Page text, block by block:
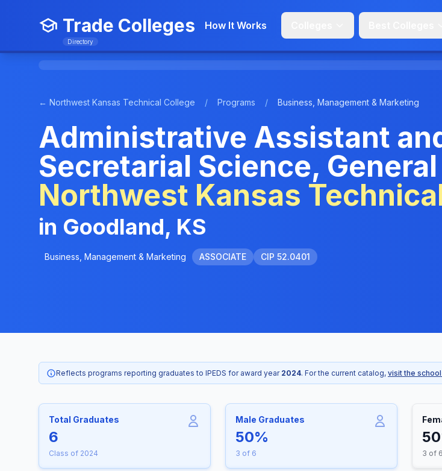
Trade Colleges
Directory
How It Works
← Northwest Kansas Technical College / Programs / Business, Management & Marketing
Administrative Assistant
Secretarial Science,
Northwest Kansas
in Goodland, KS
Business, Management & Marketing ASSOCIATE CIP 52.0401
Reflects programs reporting graduates to IPEDS for award year 2024. For the current catalog, visit the
Total Graduates
6
Class of 2024
Male Graduates
50%
3 of 6 3 of 6